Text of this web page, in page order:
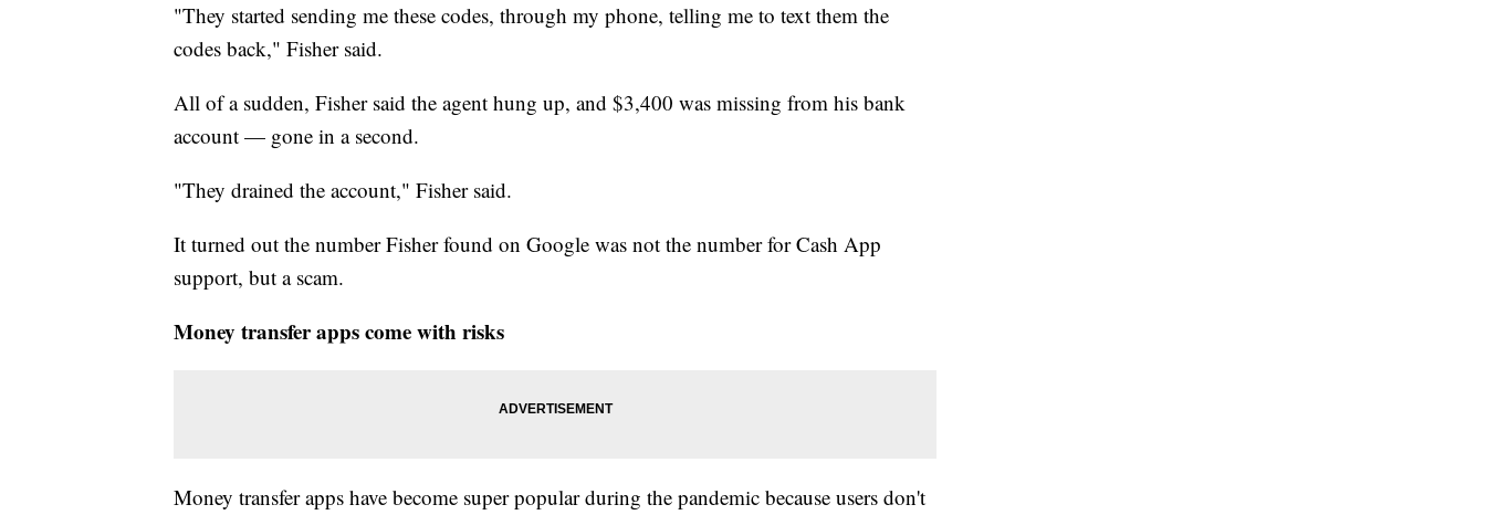
"They started sending me these codes, through my phone, telling me to text them the
codes back," Fisher said.
All of a sudden, Fisher said the agent hung up, and $3,400 was missing from his bank
account — gone in a second.
"They drained the account," Fisher said.
It turned out the number Fisher found on Google was not the number for Cash App
support, but a scam.
Money transfer apps come with risks
Money transfer apps have become super popular during the pandemic because users don't